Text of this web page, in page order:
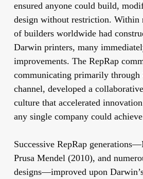
ensured anyone could build,
design without restriction. Within
of builders worldwide had
Darwin printers, many
improvements. The RepRap
communicating primarily through
channel, developed a
culture that accelerated
any single company could
Successive RepRap
Prusa Mendel (2010), and
designs—improved upon